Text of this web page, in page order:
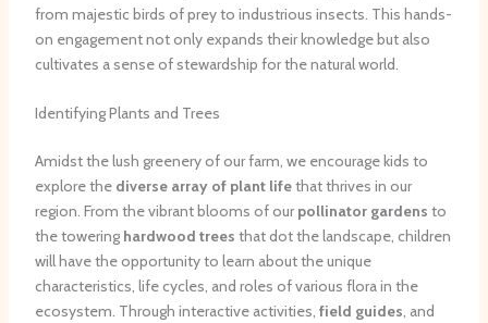
from majestic birds of prey to industrious insects. This hands-
on engagement not only expands their knowledge but also
cultivates a sense of stewardship for the natural world.
Identifying Plants and Trees
Amidst the lush greenery of our farm, we encourage kids to
explore the diverse array of plant lifethat thrives in our
region. From the vibrant blooms of our pollinator gardens to
the towering hardwood trees that dot the landscape, children
will have the opportunity to learn about the unique
characteristics, life cycles, and roles of various flora in the
ecosystem. Through interactive activities, field guides, and